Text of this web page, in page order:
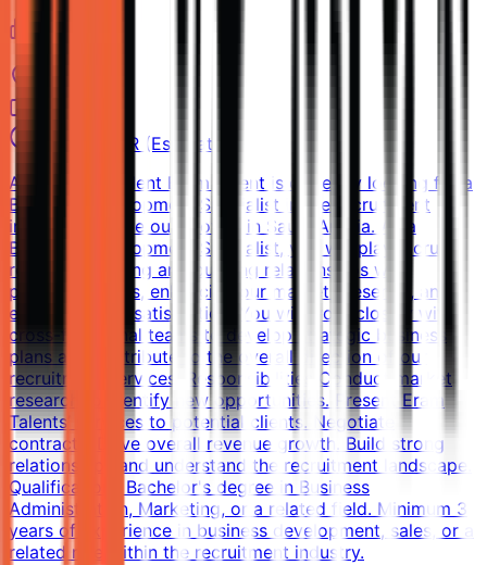
Al Jubayl
15k-25k SAR (Estimated)
About Eram Talent Eram Talent is currently looking for a
Business Development Specialist in the recruitment
industry to drive our growth in Saudi Arabia. As a
Business Development Specialist, you will play a crucial
role in identifying and building relationships with
potential clients, enhancing our market presence, and
ensuring client satisfaction. You will work closely with
cross-functional teams to develop strategic business
plans and contribute to the overall direction of our
recruitment services. Responsibilities Conduct market
research to identify new opportunities. Present Eram
Talents’ services to potential clients. Negotiate
contracts. Drive overall revenue growth. Build strong
relationships and understand the recruitment landscape.
Qualifications Bachelor's degree in Business
Administration, Marketing, or a related field. Minimum 3
years of experience in business development, sales, or a
related role within the recruitment industry.